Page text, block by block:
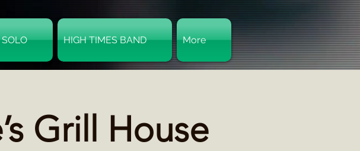
HIGH TIMES BAND More
Grill House